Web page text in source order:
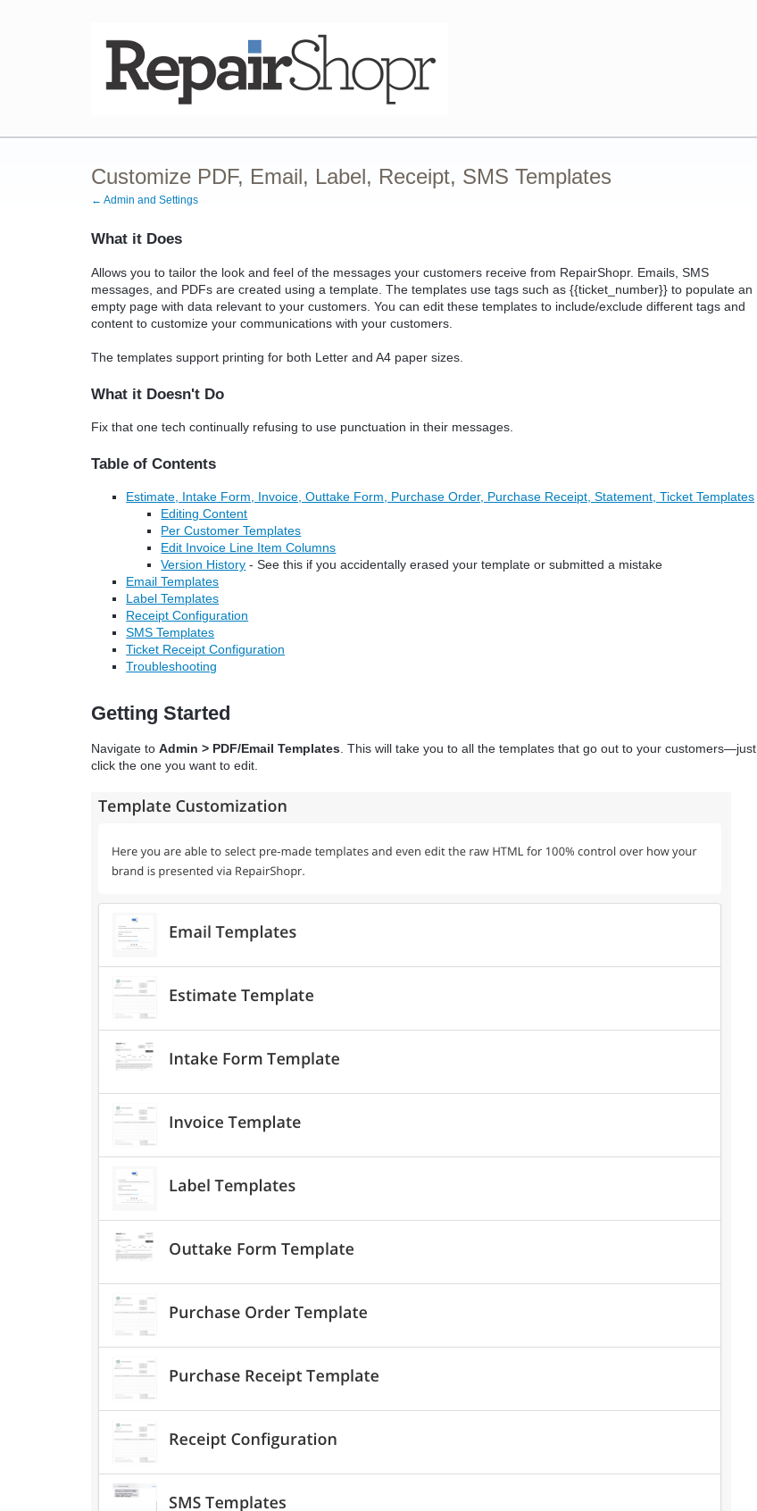
Customize PDF, Email, Label, Receipt, SMS Templates
← Admin and Settings
What it Does
Allows you to tailor the look and feel of the messages your customers receive from RepairShopr. Emails, SMS
messages, and PDFs are created using a template. The templates use tags such as {{ticket_number}} to populate an
empty page with data relevant to your customers. You can edit these templates to include/exclude different tags and
content to customize your communications with your customers.
The templates support printing for both Letter and A4 paper sizes.
What it Doesn't Do
Fix that one tech continually refusing to use punctuation in their messages.
Table of Contents
Estimate, Intake Form, Invoice, Outtake Form, Purchase Order, Purchase Receipt, Statement, Ticket Templates
Editing Content
Per Customer Templates
Edit Invoice Line Item Columns
Version History - See this if you accidentally erased your template or submitted a mistake
Email Templates
Label Templates
Receipt Configuration
SMS Templates
Ticket Receipt Configuration
Troubleshooting
Getting Started
Navigate to Admin > PDF/Email Templates. This will take you to all the templates that go out to your customers—just
click the one you want to edit.